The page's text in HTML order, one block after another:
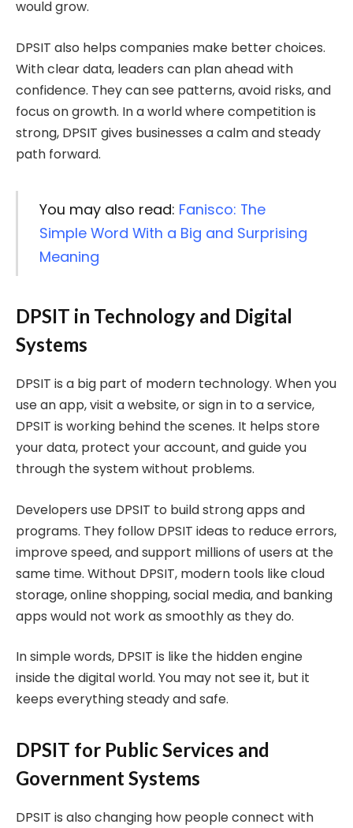
would grow.
DPSIT also helps companies make better choices.
With clear data, leaders can plan ahead with
confidence. They can see patterns, avoid risks, and
focus on growth. In a world where competition is
strong, DPSIT gives businesses a calm and steady
path forward.
You may also read: Fanisco: The
Simple Word With a Big and Surprising
Meaning
DPSIT in Technology and Digital
Systems
DPSIT is a big part of modern technology. When you
use an app, visit a website, or sign in to a service,
DPSIT is working behind the scenes. It helps store
your data, protect your account, and guide you
through the system without problems.
Developers use DPSIT to build strong apps and
programs. They follow DPSIT ideas to reduce errors,
improve speed, and support millions of users at the
same time. Without DPSIT, modern tools like cloud
storage, online shopping, social media, and banking
apps would not work as smoothly as they do.
In simple words, DPSIT is like the hidden engine
inside the digital world. You may not see it, but it
keeps everything steady and safe.
DPSIT for Public Services and
Government Systems
DPSIT is also changing how people connect with